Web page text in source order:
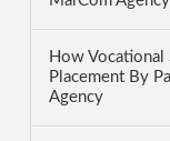
How Vocational
Placement By
Agency